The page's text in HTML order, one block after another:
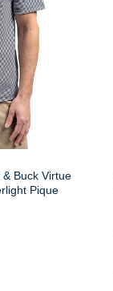
Buck Virtue
Pique